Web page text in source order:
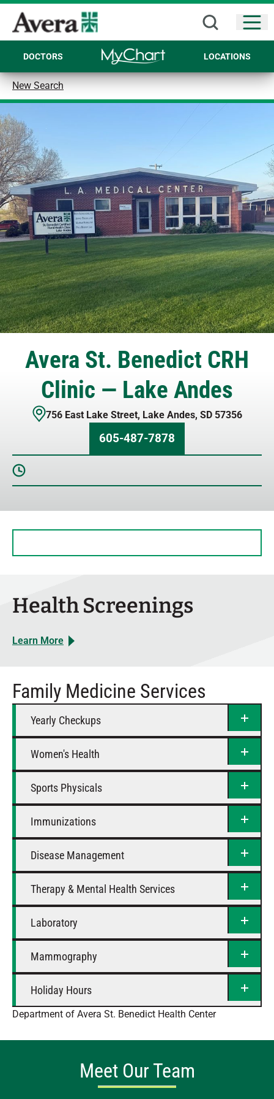
DOCTORS LOCATIONS
New Search
Avera St. Benedict CRH
Clinic — Lake Andes
756 East Lake Street, Lake Andes, SD57356
605-487-7878
Tuesday
8 AM – 5 PM
Health Screenings
Learn More
Family Medicine Services
Yearly Checkups
Women's Health
Sports Physicals
Immunizations
Disease Management
Therapy & Mental Health Services
Laboratory
Mammography
Holiday Hours
Department of Avera St. Benedict Health Center
Meet Our Team